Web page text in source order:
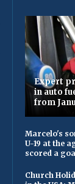
Expert
in auto
from
Marcelo's
U-19 at the
scored a
Church